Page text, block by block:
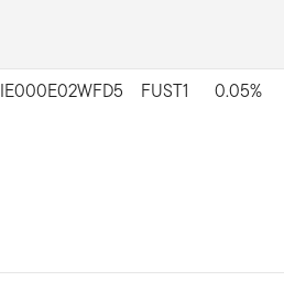
IE000E02WFD5 FUST1 0.05%